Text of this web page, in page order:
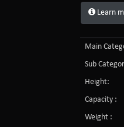
Learn
Main
Sub
Height:
Capacity :
Weight :